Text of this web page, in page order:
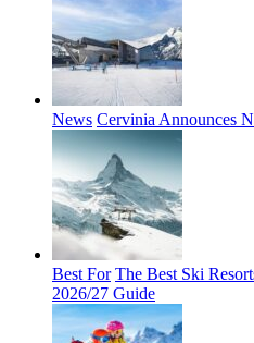
News Cervinia Announces
Best For The Best Ski
2026/27 Guide